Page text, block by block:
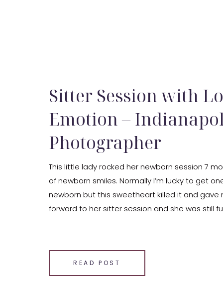
READ POST
Sitter Session with
Emotion –
Photographer
This little lady rocked her newborn session 7
of newborn smiles. Normally I’m lucky to get
newborn but this sweetheart killed it and gave
forward to her sitter session and she was still
Email
Facebook